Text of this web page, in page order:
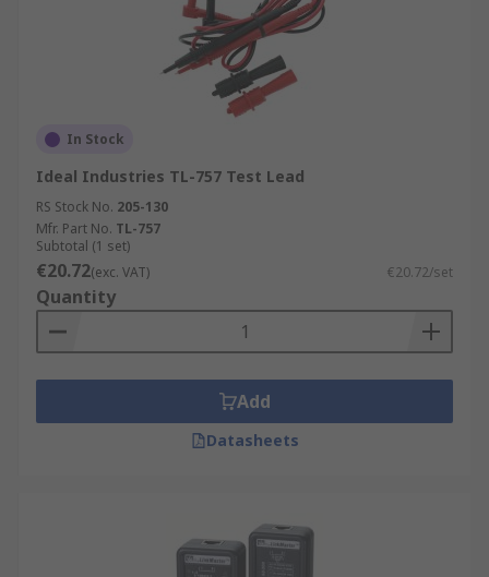
In Stock
Ideal Industries TL-757 Test Lead
RS Stock No. 205-130
Mfr. Part No. TL-757
Subtotal (1 set)
€20.72(exc. VAT) €20.72/set
Quantity
Add
Datasheets